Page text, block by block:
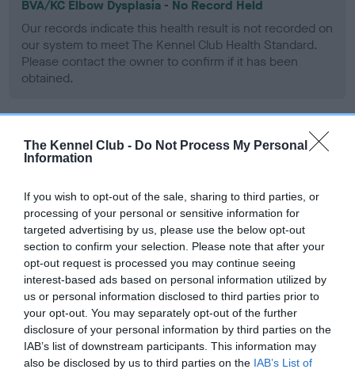
The Kennel Club - Do Not Process My Personal
Information
If you wish to opt-out of the sale, sharing to third parties, or
processing of your personal or sensitive information for
targeted advertising by us, please use the below opt-out
section to confirm your selection. Please note that after your
opt-out request is processed you may continue seeing
interest-based ads based on personal information utilized by
us or personal information disclosed to third parties prior to
your opt-out. You may separately opt-out of the further
disclosure of your personal information by third parties on the
IAB’s list of downstream participants. This information may
also be disclosed by us to third parties on the IAB’s List of
BVA/KC Elbow Dysplasia - No Record Held
Our records indicate this health result is not recorded on
our system to meet The Kennel Club Health Standard.
Please contact the owner to confirm if it has been
obtained.
BVA/KC Hip Dysplasia - No Record Held
Our records indicate this health result is not recorded on
Please contact the owner to confirm if it has been
obtained.
BVA/KC/ISDS Eye Scheme - No Record Held
Our records indicate this health result is not recorded on
our system to meet The Kennel Club Health Standard.
Please contact the owner to confirm if it has been
obtained.